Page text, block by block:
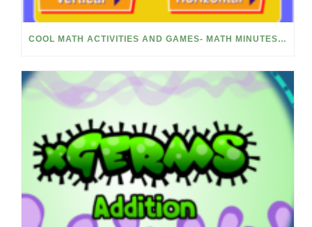
COOL MATH ACTIVITIES AND GAMES- MATH MINUTES REVIEW